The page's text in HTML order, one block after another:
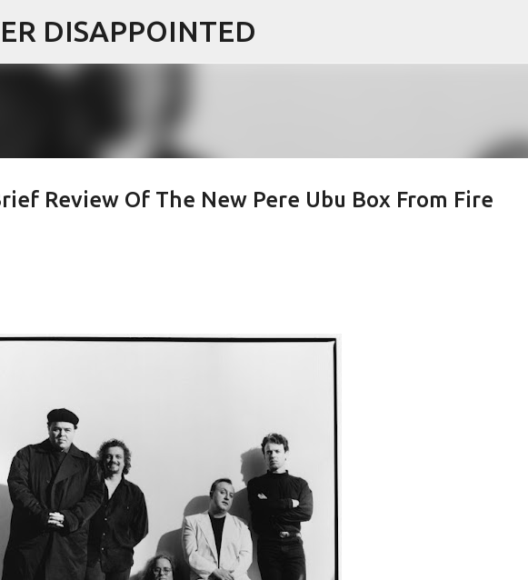
Skip to main content
DISAPPOINTED
Review Of The New Pere Ubu Box From Fire